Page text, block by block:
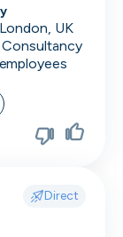
UK
Consultancy
Direct